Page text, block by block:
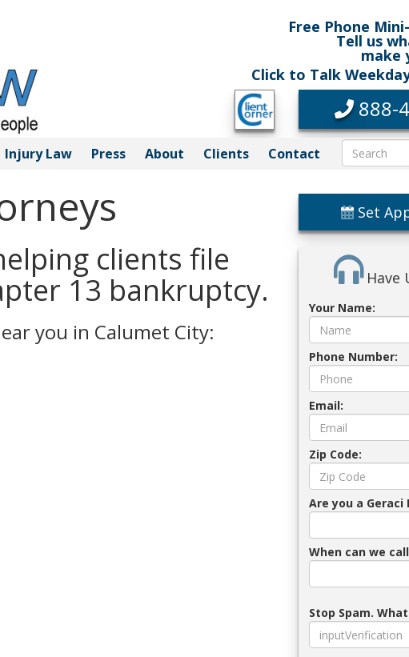
Free Phone
Tell us
make
Click to Talk
888-
InjuryLaw Press About Clients Contact
clients file
13 bankruptcy.
you in Calumet City:
Set
Have
Your Name:
Phone Number:
Email:
Zip Code:
Are you a Geraci
When can we
Stop Spam. What